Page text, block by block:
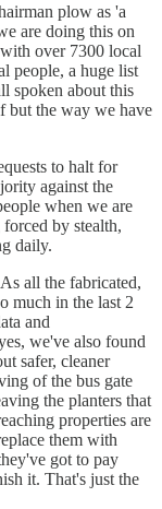
plow as 'a
are doing this on
over 7300 local
people, a huge list
spoken about this
but the way we have
to halt for
against the
when we are
by stealth,
daily.
all the fabricated,
much in the last 2
and
we've also found
safer, cleaner
of the bus gate
the planters that
properties are
them with
got to pay
it. That's just the